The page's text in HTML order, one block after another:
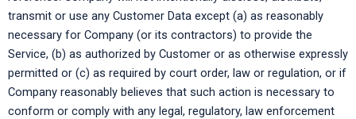
transmit or use any Customer Data except (a) as reasonably
necessary for Company (or its contractors) to provide the
Service, (b) as authorized by Customer or as otherwise expressly
permitted or (c) as required by court order, law or regulation, or if
Company reasonably believes that such action is necessary to
conform or comply with any legal, regulatory, law enforcement